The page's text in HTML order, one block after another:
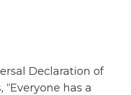
Declaration of
has a